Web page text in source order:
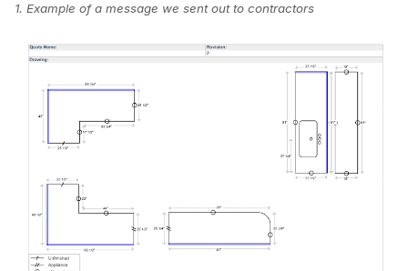
1. Example of a message we sent out to contractors